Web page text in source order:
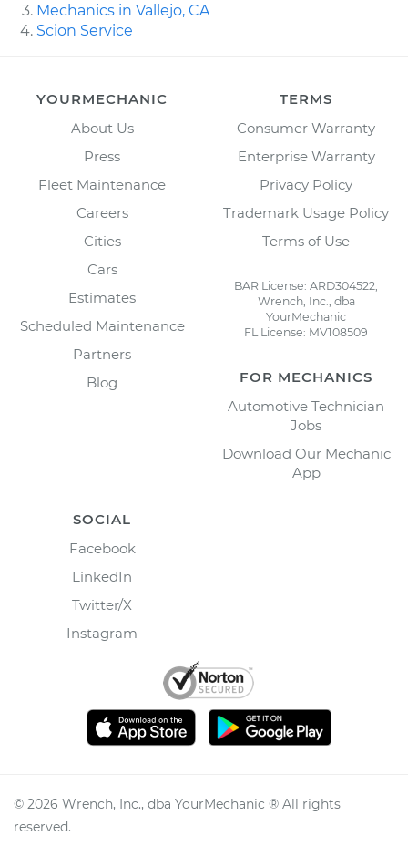
Mechanics in Vallejo, CA
Scion Service
YOURMECHANIC
About Us
Press
Fleet Maintenance
Careers
Cities
Cars
Estimates
Scheduled Maintenance
Partners
Blog
TERMS
Consumer Warranty
Enterprise Warranty
Privacy Policy
Trademark Usage Policy
Terms of Use
BAR License: ARD304522,
Wrench, Inc., dba
YourMechanic
FL License: MV108509
FOR MECHANICS
Automotive Technician
Jobs
Download Our Mechanic
App
SOCIAL
Facebook
LinkedIn
Twitter/X
Instagram
© 2026 Wrench, Inc., dba YourMechanic ® All rights
reserved.